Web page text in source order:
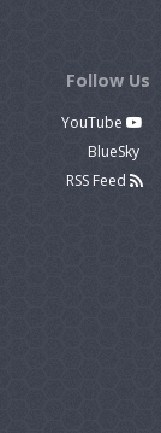
Follow Us
YouTube
BlueSky
RSS Feed